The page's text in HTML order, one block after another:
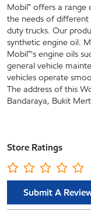
Mobil™ offers a
the needs of different
duty trucks. Our
synthetic engine oil.
Mobil™'s engine oils
general vehicle
vehicles operate
The address of this
Bandaraya, Bukit
Store Ratings
Submit A